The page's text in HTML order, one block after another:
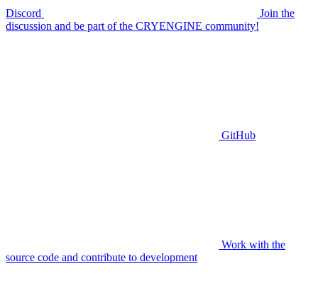
Discord
Join the
discussion and be part of the CRYENGINE community!
GitHub
Work with the
source code and contribute to development